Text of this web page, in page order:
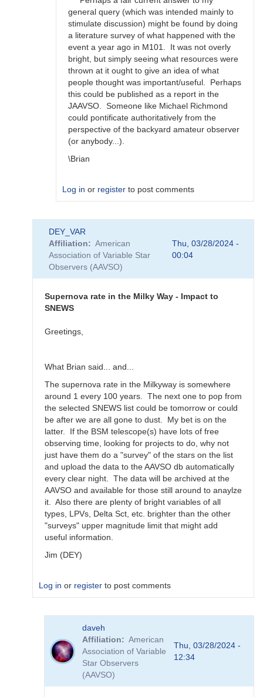
happens?general query (which was intended mainly to
stimulate discussion) might be found by doing
a literature survey of what happened with the
event a year ago in M101. It was not overly
bright, but simply seeing what resources were
thrown at it ought to give an idea of what
people thought was important/useful. Perhaps
this could be published as a report in the
JAAVSO. Someone like Michael Richmond
could pontificate authoritatively from the
perspective of the backyard amateur observer
(or anybody...).
\Brian
Log in or register to post comments
reply
to
Brian,
Thanks
the…
by
DEY_VAR
Affiliation
American
Association of Variable Star
Observers (AAVSO)
Thu, 03/28/2024 -
00:04
Supernova rate in the Milky Way - Impact to
SNEWS
Greetings,
What Brian said... and...
The supernova rate in the Milkyway is somewhere
around 1 every 100 years. The next one to pop from
the selected SNEWS list could be tomorrow or could
be after we are all gone to dust. My bet is on the
latter. If the BSM telescope(s) have lots of free
observing time, looking for projects to do, why not
just have them do a "survey" of the stars on the list
and upload the data to the AAVSO db automatically
every clear night. The data will be archived at the
AAVSO and available for those still around to anaylze
it. Also there are plenty of bright variables of all
types, LPVs, Delta Sct, etc. brighter than the other
"surveys" upper magnitude limit that might add
useful information.
Jim (DEY)
Log in or register to post comments
What
daveh
Affiliation
American
Association of Variable
Star Observers
(AAVSO)
Thu, 03/28/2024 -
12:34